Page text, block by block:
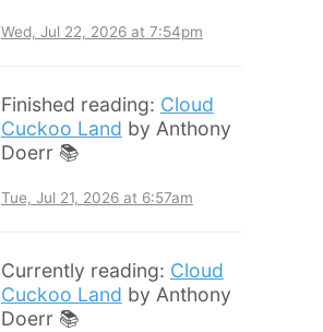
Wed, Jul 22, 2026 at 7:54pm
Finished reading: Cloud
Cuckoo Land by Anthony
Doerr 📚
Tue, Jul 21, 2026 at 6:57am
Currently reading: Cloud
Cuckoo Land by Anthony
Doerr 📚